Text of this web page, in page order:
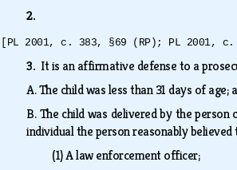
2.
[PL 2001, c. 383, §69 (RP); PL 2001, c.
3. It is an affirmative defense to a
A.The child was less than 31 days of age;
B.The child was delivered by the
individual the person reasonably believed
(1)A law enforcement officer;